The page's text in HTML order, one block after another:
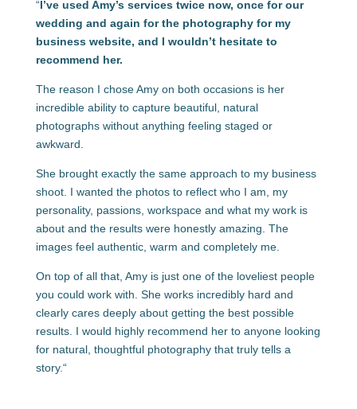
“I’ve used Amy’s services twice now, once for our
wedding and again for the photography for my
business website, and I wouldn’t hesitate to
recommend her.
The reason I chose Amy on both occasions is her
incredible ability to capture beautiful, natural
photographs without anything feeling staged or
awkward.
She brought exactly the same approach to my business
shoot. I wanted the photos to reflect who I am, my
personality, passions, workspace and what my work is
about and the results were honestly amazing. The
images feel authentic, warm and completely me.
On top of all that, Amy is just one of the loveliest people
you could work with. She works incredibly hard and
clearly cares deeply about getting the best possible
results. I would highly recommend her to anyone looking
for natural, thoughtful photography that truly tells a
story.“